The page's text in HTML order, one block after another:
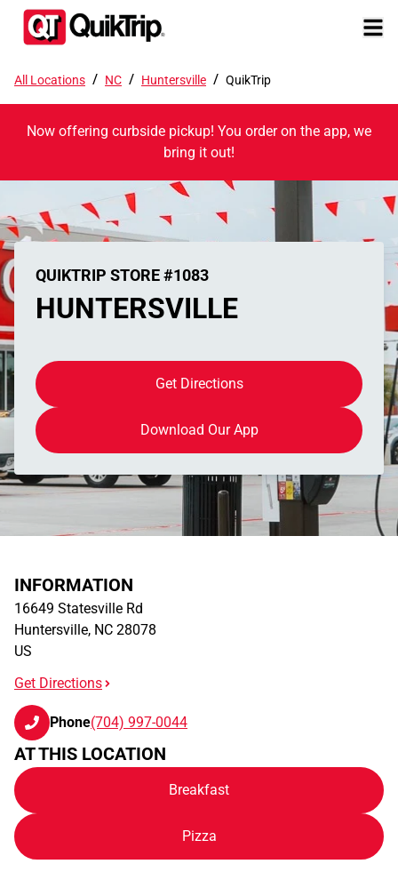
All Locations / NC / Huntersville / QuikTrip
Now offering curbside pickup! You order on the app, we
bring it out!
QUIKTRIP STORE #1083
HUNTERSVILLE
Get Directions
Download Our App
INFORMATION
16649 Statesville Rd
Huntersville, NC 28078
US
Get Directions
Phone(704) 997-0044
AT THIS LOCATION
Breakfast
Pizza